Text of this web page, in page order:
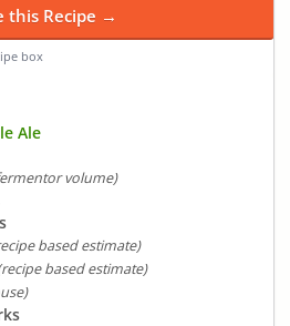
this Recipe →
box
Ale
volume)
based estimate)
based estimate)